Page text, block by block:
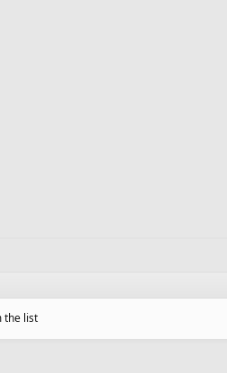
the list